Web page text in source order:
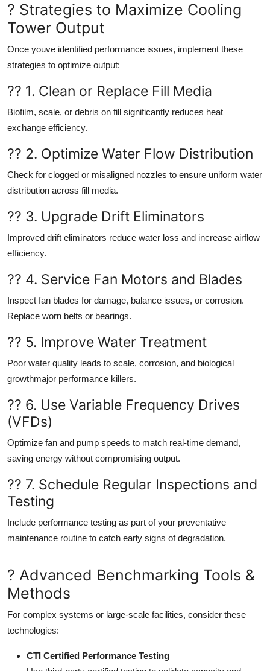
? Strategies to Maximize Cooling
Tower Output
Once youve identified performance issues, implement these
strategies to optimize output:
?? 1. Clean or Replace Fill Media
Biofilm, scale, or debris on fill significantly reduces heat
exchange efficiency.
?? 2. Optimize Water Flow Distribution
Check for clogged or misaligned nozzles to ensure uniform water
distribution across fill media.
?? 3. Upgrade Drift Eliminators
Improved drift eliminators reduce water loss and increase airflow
efficiency.
?? 4. Service Fan Motors and Blades
Inspect fan blades for damage, balance issues, or corrosion.
Replace worn belts or bearings.
?? 5. Improve Water Treatment
Poor water quality leads to scale, corrosion, and biological
growthmajor performance killers.
?? 6. Use Variable Frequency Drives
(VFDs)
Optimize fan and pump speeds to match real-time demand,
saving energy without compromising output.
?? 7. Schedule Regular Inspections and
Testing
Include performance testing as part of your preventative
maintenance routine to catch early signs of degradation.
? Advanced Benchmarking Tools &
Methods
For complex systems or large-scale facilities, consider these
technologies:
CTI Certified Performance Testing